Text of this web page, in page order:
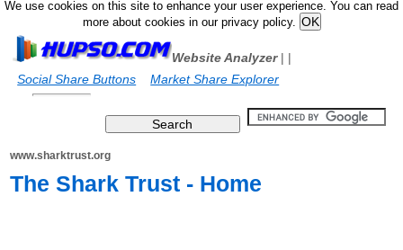
We use cookies on this site to enhance your user experience. You can read
more about cookies in our privacy policy.
Website Analyzer|
Social Share Buttons
|
Market Share Explorer
www.sharktrust.org
The Shark Trust - Home